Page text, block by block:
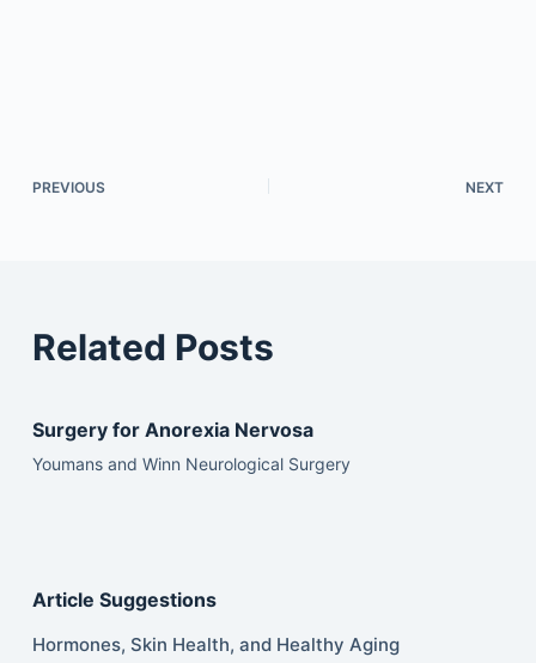
PREVIOUS NEXT
Related Posts
Surgery for Anorexia Nervosa
Youmans and Winn Neurological Surgery
Article Suggestions
Hormones, Skin Health, and Healthy Aging